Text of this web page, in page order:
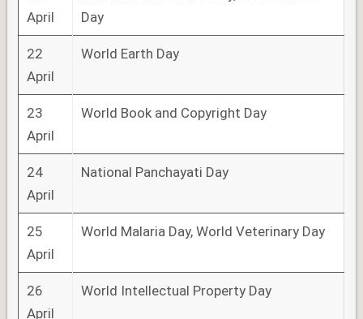
April
Day
22
April
World Earth Day
23
April
World Book and Copyright Day
24
April
National Panchayati Day
25
April
World Malaria Day, World Veterinary Day
26
April
World Intellectual Property Day